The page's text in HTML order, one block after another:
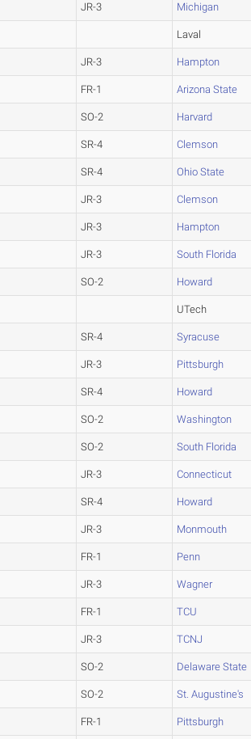
JR-3 Michigan
Laval
JR-3 Hampton
FR-1 Arizona State
SO-2 Harvard
SR-4 Clemson
SR-4 Ohio State
JR-3 Clemson
JR-3 Hampton
JR-3 South Florida
SO-2 Howard
UTech
SR-4 Syracuse
JR-3 Pittsburgh
SR-4 Howard
SO-2 Washington
SO-2 South Florida
JR-3 Connecticut
SR-4 Howard
JR-3 Monmouth
FR-1 Penn
JR-3 Wagner
FR-1 TCU
JR-3 TCNJ
SO-2 Delaware State
SO-2 St. Augustine's
FR-1 Pittsburgh